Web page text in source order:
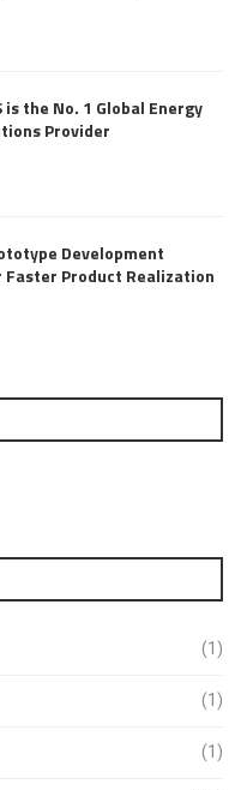
is the No. 1 Global Energy
Provider
Development
Product Realization
(1)
(1)
(1)